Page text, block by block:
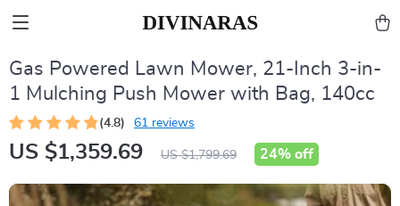
Gas Powered Lawn Mower, 21-Inch 3-in-
1 Mulching Push Mower with Bag, 140cc
(4.8) 61 reviews
US $1,359.69 US $1,799.69 24% off